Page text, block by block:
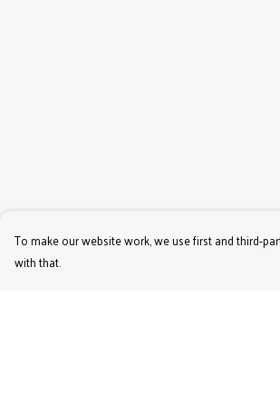
To make our website work, we use first and third-
with that.